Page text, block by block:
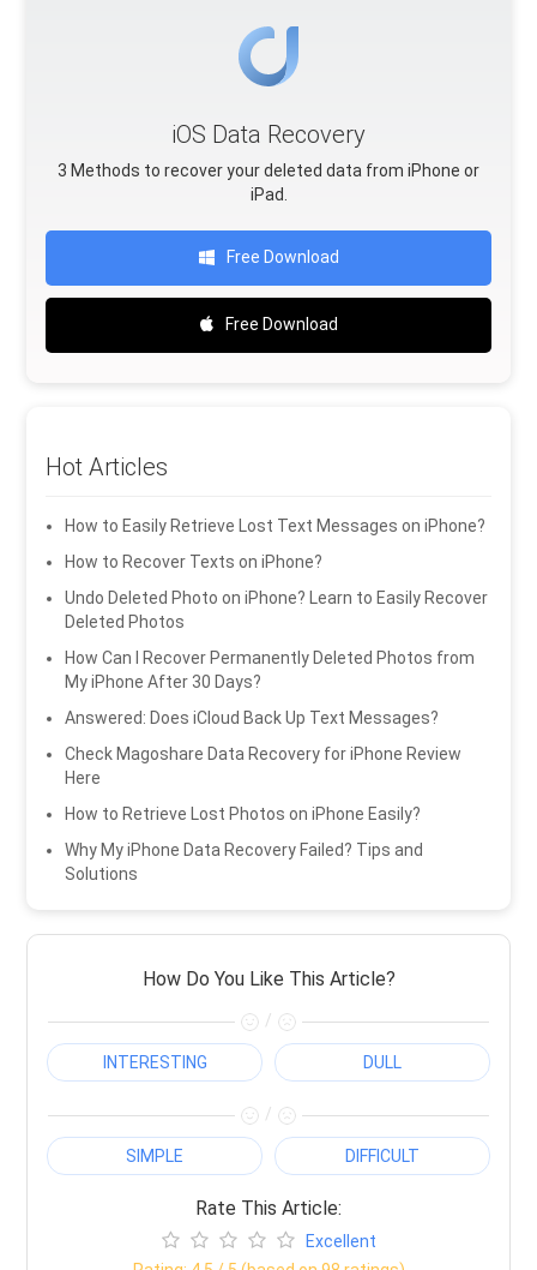
iOS Data Recovery
3 Methods to recover your deleted data from iPhone or
iPad.
Free Download
Free Download
Hot Articles
How to Easily Retrieve Lost Text Messages on iPhone?
How to Recover Texts on iPhone?
Undo Deleted Photo on iPhone? Learn to Easily Recover
Deleted Photos
How Can I Recover Permanently Deleted Photos from
My iPhone After 30 Days?
Answered: Does iCloud Back Up Text Messages?
Check Magoshare Data Recovery for iPhone Review
Here
How to Retrieve Lost Photos on iPhone Easily?
Why My iPhone Data Recovery Failed? Tips and
Solutions
How Do You Like This Article?
/
INTERESTING DULL
/
SIMPLE DIFFICULT
Rate This Article:
Excellent